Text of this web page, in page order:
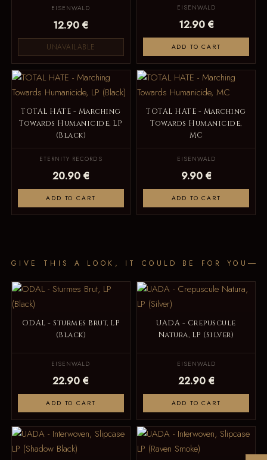
EISENWALD
12.90 €
UNAVAILABLE
EISENWALD
12.90 €
ADD TO CART
TOTAL HATE - Marching
Towards Humanicide, LP
(Black)
ETERNITY RECORDS
20.90 €
ADD TO CART
TOTAL HATE - Marching
Towards Humanicide,
MC
EISENWALD
9.90 €
ADD TO CART
GIVE THIS A LOOK, IT COULD BE FOR YOU
ODAL - Sturmes Brut, LP
(Black)
EISENWALD
22.90 €
ADD TO CART
UADA - Crepuscule
Natura, LP (Silver)
EISENWALD
22.90 €
ADD TO CART